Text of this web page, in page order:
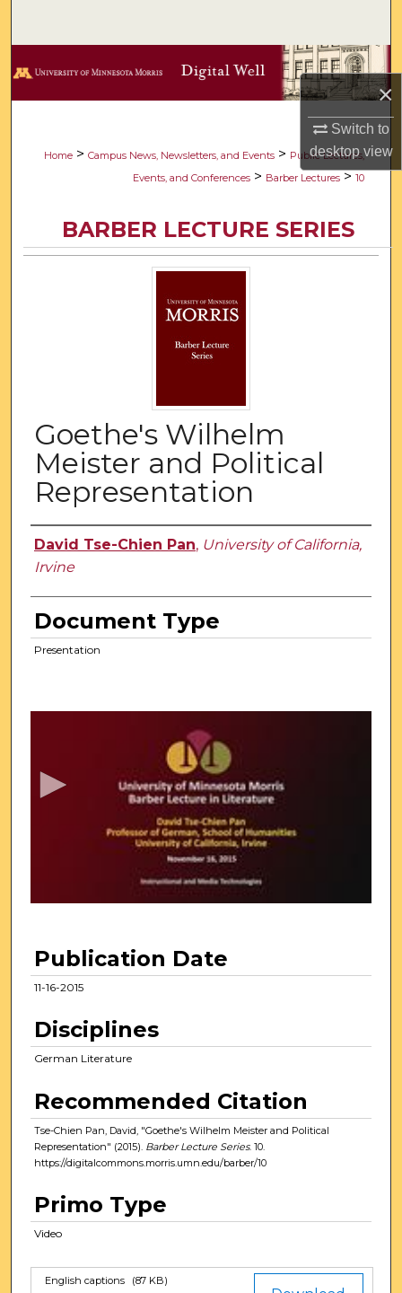
×
Switch to
desktopview
Browse Collections
About
Home > Campus News, Newsletters, and Events > Public Lectures,
Events, and Conferences > Barber Lectures > 10
BARBER LECTURE SERIES
Goethe's Wilhelm
Meister and Political
Representation
Authors
David Tse-Chien Pan, University of California,
Irvine
Document Type
Presentation
f
m
u
t
,
1
2
e
c
Publication Date
11-16-2015
Disciplines
German Literature
Recommended Citation
Tse-Chien Pan, David, "Goethe's Wilhelm Meister and Political
Representation" (2015). Barber Lecture Series. 10.
https://digitalcommons.morris.umn.edu/barber/10
Primo Type
Video
English captions (87 KB)